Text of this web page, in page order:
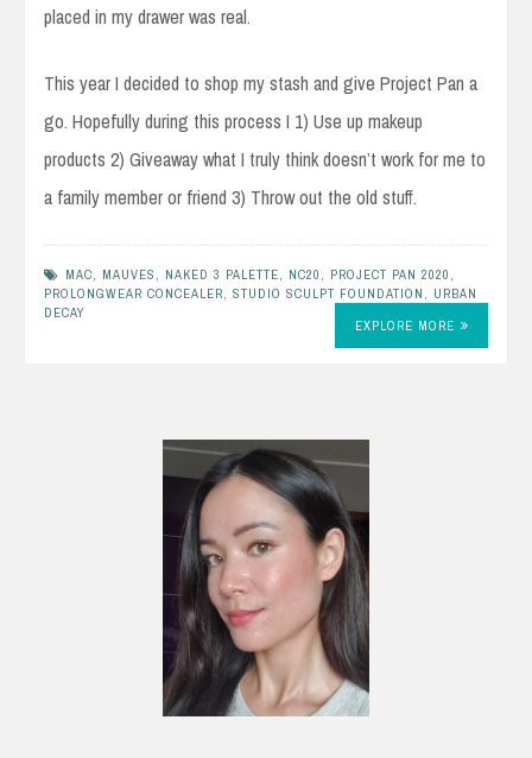
placed in my drawer was real.
This year I decided to shop my stash and give Project Pan a
go. Hopefully during this process I 1) Use up makeup
products 2) Giveaway what I truly think doesn’t work for me to
a family member or friend 3) Throw out the old stuff.
MAC, MAUVES , NAKED 3 PALETTE, NC20 , PROJECT PAN 2020 ,
PROLONGWEAR CONCEALER, STUDIO SCULPT FOUNDATION , URBAN
DECAY
EXPLORE MORE